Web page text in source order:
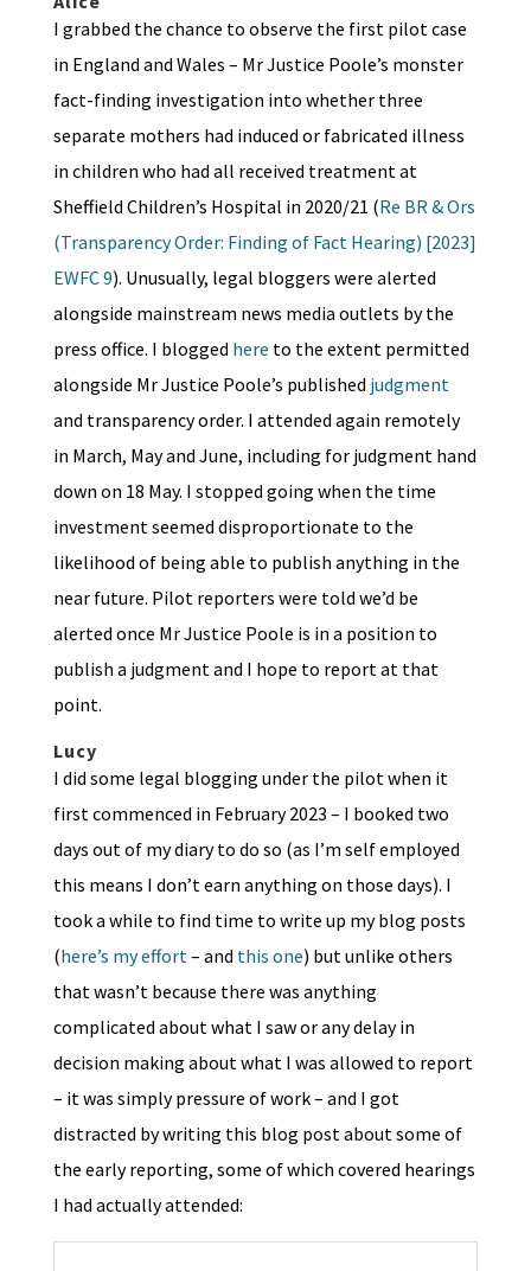
I grabbed the chance to observe the first pilot case
in England and Wales – Mr Justice Poole’s monster
fact-finding investigation into whether three
separate mothers had induced or fabricated illness
in children who had all received treatment at
Sheffield Children’s Hospital in 2020/21 (Re BR & Ors
(Transparency Order: Finding of Fact Hearing) [2023]
EWFC 9). Unusually, legal bloggers were alerted
alongside mainstream news media outlets by the
press office. I blogged here to the extent permitted
alongside Mr Justice Poole’s published judgment
and transparency order. I attended again remotely
in March, May and June, including for judgment hand
down on 18 May. I stopped going when the time
investment seemed disproportionate to the
likelihood of being able to publish anything in the
near future. Pilot reporters were told we’d be
alerted once Mr Justice Poole is in a position to
publish a judgment and I hope to report at that
point.
Lucy
I did some legal blogging under the pilot when it
first commenced in February 2023 – I booked two
days out of my diary to do so (as I’m self employed
this means I don’t earn anything on those days). I
took a while to find time to write up my blog posts
(here’s my effort– and this one) but unlike others
that wasn’t because there was anything
complicated about what I saw or any delay in
decision making about what I was allowed to report
– it was simply pressure of work – and I got
distracted by writing this blog post about some of
the early reporting, some of which covered hearings
I had actually attended: